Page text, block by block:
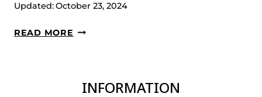
Updated:October 23, 2024
READ MORE 8GREENS
INFORMATION